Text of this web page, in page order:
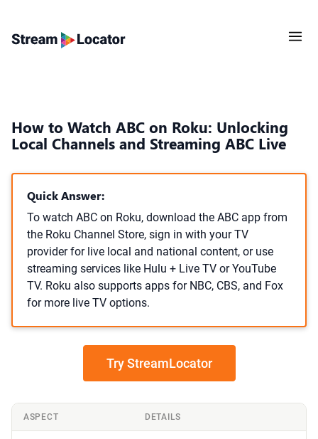
How to Watch ABC on Roku: Unlocking
Local Channels and Streaming ABC Live
Quick Answer:
To watch ABC on Roku, download the ABC app from
the Roku Channel Store, sign in with your TV
provider for live local and national content, or use
streaming services like Hulu + Live TV or YouTube
TV. Roku also supports apps for NBC, CBS, and Fox
for more live TV options.
Try StreamLocator
ASPECT DETAILS